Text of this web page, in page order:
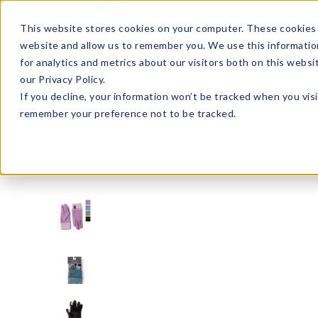
This website stores cookies on your computer. These
website and allow us to remember you. We use this
for analytics and metrics about our visitors both on this
our Privacy Policy.
If you decline, your information won’t be tracked when you
remember your preference not to be tracked.